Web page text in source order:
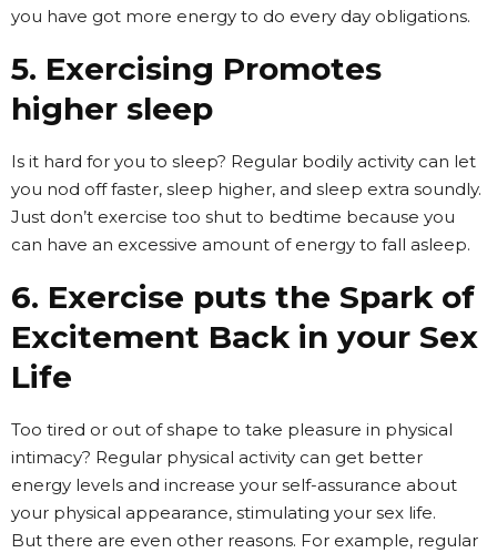
you have got more energy to do every day obligations.
5. Exercising Promotes
higher sleep
Is it hard for you to sleep? Regular bodily activity can let
you nod off faster, sleep higher, and sleep extra soundly.
Just don’t exercise too shut to bedtime because you
can have an excessive amount of energy to fall asleep.
6. Exercise puts the Spark of
Excitement Back in your Sex
Life
Too tired or out of shape to take pleasure in physical
intimacy? Regular physical activity can get better
energy levels and increase your self-assurance about
your physical appearance, stimulating your sex life.
But there are even other reasons. For example, regular